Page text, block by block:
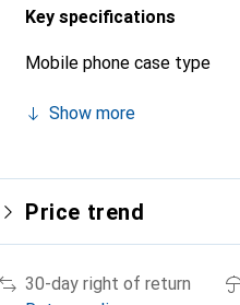
Key specifications
Mobile phone case type
Show more
Price trend
30-day right of return